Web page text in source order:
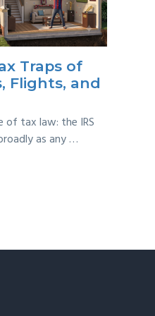
Traps of
Flights, and
of tax law: the IRS
as any …